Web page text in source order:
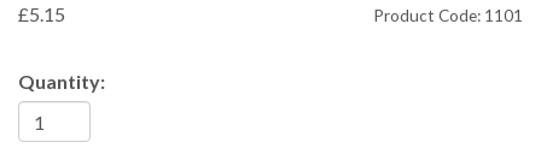
£5.15 Product Code: 1101
Quantity: